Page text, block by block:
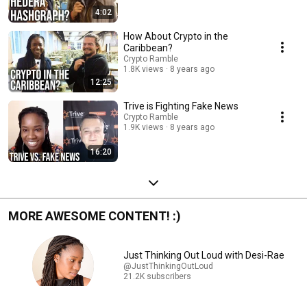
4:02
12:25
How About Crypto in the
Caribbean?
Crypto Ramble
1.8K views
8 years ago
16:20
Trive is Fighting Fake News
Crypto Ramble
1.9K views
8 years ago
MORE AWESOME CONTENT! :)
Just Thinking Out Loud with Desi-Rae
@JustThinkingOutLoud
21.2K subscribers